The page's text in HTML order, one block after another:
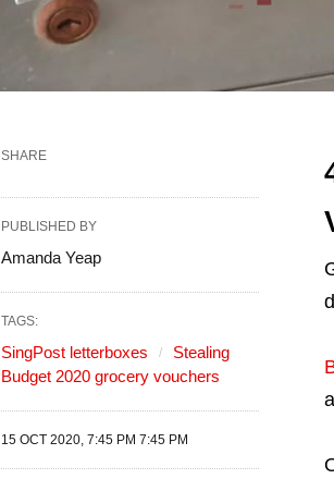
SHARE
PUBLISHED BY
Amanda Yeap
TAGS:
SingPost letterboxes
Stealing
Budget 2020 grocery vouchers
15 OCT 2020, 7:45 PM 7:45 PM